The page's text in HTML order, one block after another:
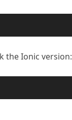
the Ionic version: